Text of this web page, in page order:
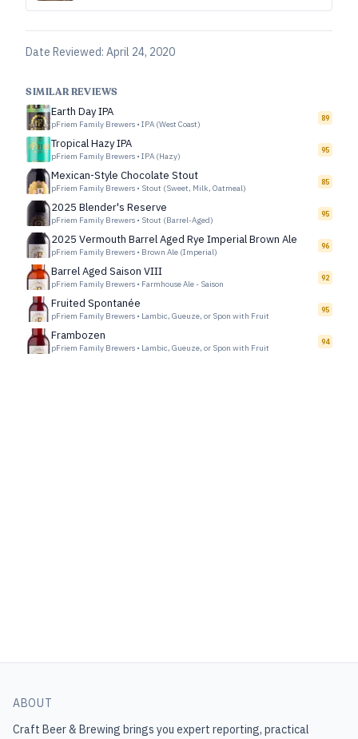
Date Reviewed: April 24, 2020
SIMILAR REVIEWS
Earth Day IPA
pFriem Family Brewers • IPA (West Coast)
89
Tropical Hazy IPA
pFriem Family Brewers • IPA (Hazy)
95
Mexican-Style Chocolate Stout
pFriem Family Brewers • Stout (Sweet, Milk, Oatmeal)
85
2025 Blender's Reserve
pFriem Family Brewers • Stout (Barrel-Aged)
95
2025 Vermouth Barrel Aged Rye Imperial Brown Ale
pFriem Family Brewers • Brown Ale (Imperial)
96
Barrel Aged Saison VIII
pFriem Family Brewers • Farmhouse Ale - Saison
92
Fruited Spontanée
pFriem Family Brewers • Lambic, Gueuze, or Spon with Fruit
95
Frambozen
pFriem Family Brewers • Lambic, Gueuze, or Spon with Fruit
94
ABOUT
Craft Beer & Brewing brings you expert reporting, practical